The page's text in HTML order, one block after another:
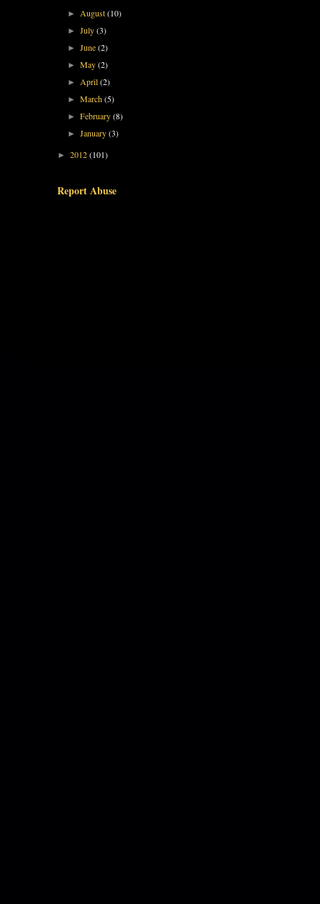
►August(10)
►July(3)
►June(2)
►May(2)
►April(2)
►March(5)
►February(8)
►January(3)
► 2012(101)
Report Abuse